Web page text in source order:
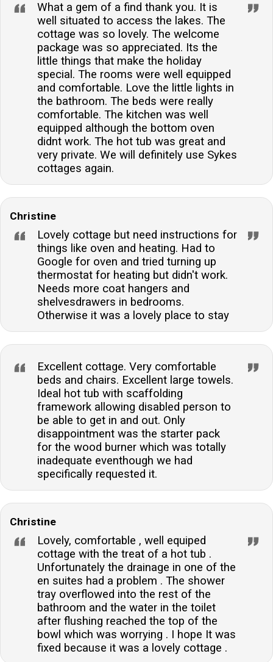
What a gem of a find thank you. It is
well situated to access the lakes. The
cottage was so lovely. The welcome
package was so appreciated. Its the
little things that make the holiday
special. The rooms were well equipped
and comfortable. Love the little lights in
the bathroom. The beds were really
comfortable. The kitchen was well
equipped although the bottom oven
didnt work. The hot tub was great and
very private. We will definitely use Sykes
cottages again.
Christine
Lovely cottage but need instructions for
things like oven and heating. Had to
Google for oven and tried turning up
thermostat for heating but didn't work.
Needs more coat hangers and
shelvesdrawers in bedrooms.
Otherwise it was a lovely place to stay
Excellent cottage. Very comfortable
beds and chairs. Excellent large towels.
Ideal hot tub with scaffolding
framework allowing disabled person to
be able to get in and out. Only
disappointment was the starter pack
for the wood burner which was totally
inadequate eventhough we had
specifically requested it.
Christine
Lovely, comfortable , well equiped
cottage with the treat of a hot tub .
Unfortunately the drainage in one of the
en suites had a problem . The shower
tray overflowed into the rest of the
bathroom and the water in the toilet
after flushing reached the top of the
bowl which was worrying . I hope It was
fixed because it was a lovely cottage .